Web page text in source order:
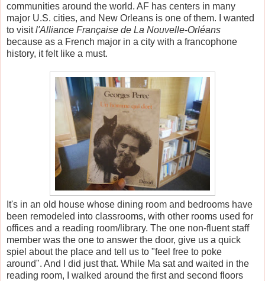
communities around the world. AF has centers in many
major U.S. cities, and New Orleans is one of them. I wanted
to visitl'Alliance Française de La Nouvelle-Orléans
because as a French major in a city with a francophone
history, it felt like a must.
It's in an old house whose dining room and bedrooms have
been remodeled into classrooms, with other rooms used for
offices and a reading room/library. The one non-fluent staff
member was the one to answer the door, give us a quick
spiel about the place and tell us to "feel free to poke
around". And I did just that. While Ma sat and waited in the
reading room, I walked around the first and second floors